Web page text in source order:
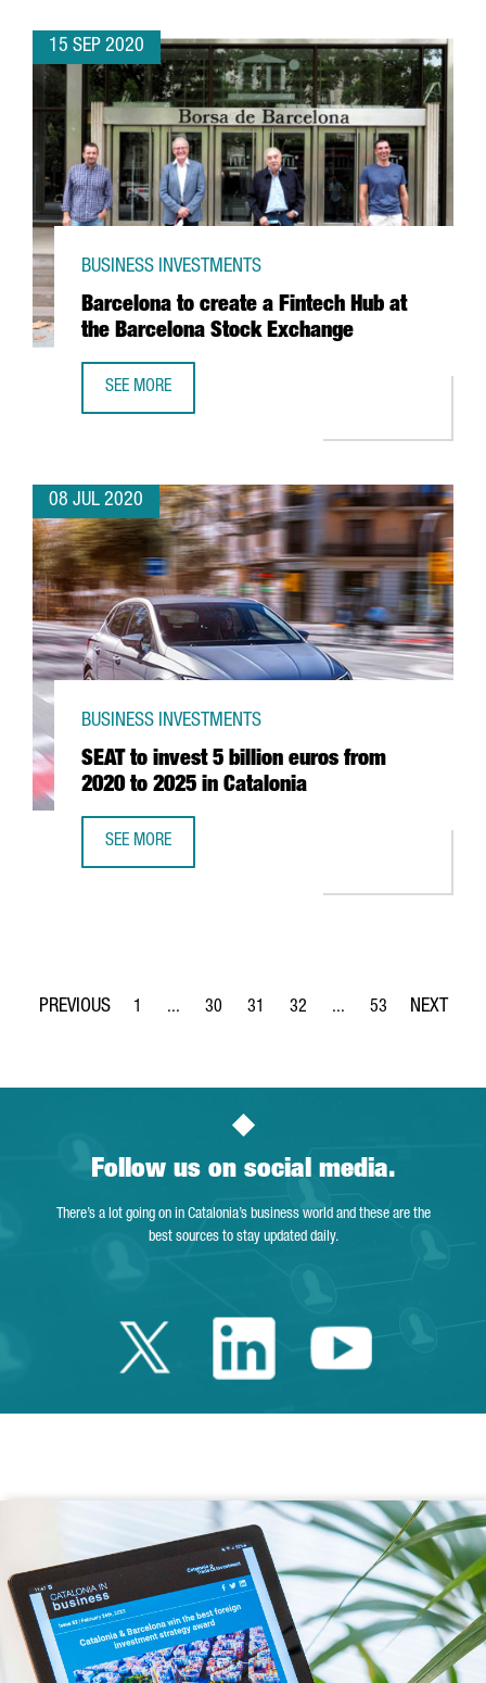
15 SEP 2020
Barcelona to create a Fintech Hub at
the Barcelona Stock Exchange
BUSINESS INVESTMENTS
SEE MORE
08 JUL 2020
SEAT to invest 5 billion euros from
2020 to 2025 in Catalonia
BUSINESS INVESTMENTS
SEE MORE
Page
1 ...
Intermediate Pages Use TAB to navigate.
Page
30
Page
31
Page
32 ...
Intermediate Pages
Page
53
Follow us on social media.
There’s a lot going on in Catalonia’s business world and these are the
best sources to stay updated daily.
Twitter Catalonia
LinkedinYoutube